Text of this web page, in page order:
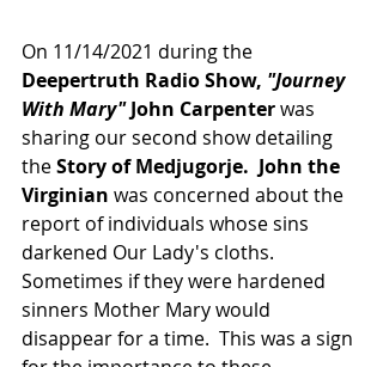
On 11/14/2021 during the
Deepertruth Radio Show, "Journey
With Mary" John Carpenter was
sharing our second show detailing
the Story of Medjugorje.  John the
Virginian was concerned about the
report of individuals whose sins
darkened Our Lady's cloths.
Sometimes if they were hardened
sinners Mother Mary would
disappear for a time.  This was a sign